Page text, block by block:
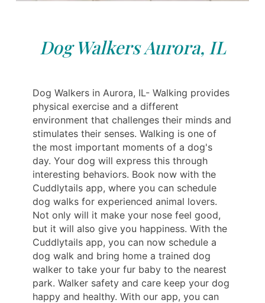
Dog Walkers Aurora, IL
Dog Walkers in Aurora, IL- Walking provides
physical exercise and a different
environment that challenges their minds and
stimulates their senses. Walking is one of
the most important moments of a dog's
day. Your dog will express this through
interesting behaviors. Book now with the
Cuddlytails app, where you can schedule
dog walks for experienced animal lovers.
Not only will it make your nose feel good,
but it will also give you happiness. With the
Cuddlytails app, you can now schedule a
dog walk and bring home a trained dog
walker to take your fur baby to the nearest
park. Walker safety and care keep your dog
happy and healthy. With our app, you can